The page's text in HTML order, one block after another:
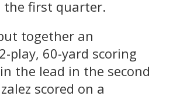
the first quarter.
together an
play, 60-yard scoring
the lead in the second
scored on a